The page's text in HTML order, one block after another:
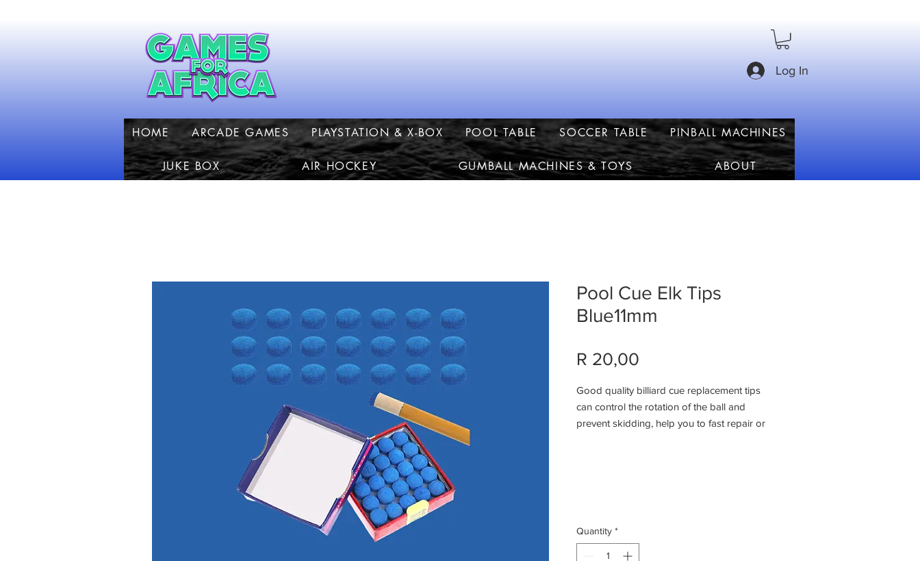
Pool Cue Elk Tips
Blue11mm
R 20,00
Good quality billiard cue replacement tips
can control the rotation of the ball and
prevent skidding, help you to fast repair or
And soft rubber protector caps will protect
your cue tip and reduce the dirty of cue
Quantity *
Log In
HOME ARCADE GAMES PLAYSTATION & X-BOX POOL TABLE SOCCER TABLE PINBALL MACHINES
JUKE BOX AIR HOCKEY GUMBALL MACHINES & TOYS ABOUT